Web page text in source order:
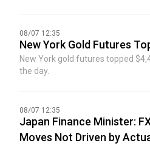
08/07 12:35
New York Gold Futures
New York gold futures topped
the day.
08/07 12:35
Japan Finance Minister:
Moves Not Driven by